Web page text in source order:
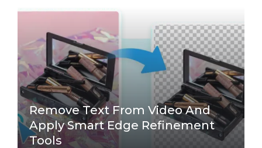
Remove Text From Video And
Apply Smart Edge Refinement
Tools